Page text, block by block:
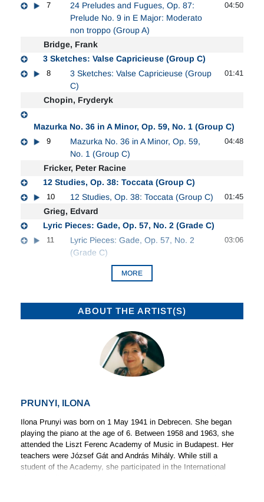
7
24 Preludes and Fugues, Op. 87:
Prelude No. 9 in E Major: Moderato
non troppo (Group A)
04:50
Bridge, Frank
3 Sketches: Valse Capricieuse (Group C)
8
3 Sketches: Valse Capricieuse (Group
C)
01:41
Chopin, Fryderyk
Mazurka No. 36 in A Minor, Op. 59, No. 1 (Group C)
9
Mazurka No. 36 in A Minor, Op. 59,
No. 1 (Group C)
04:48
Fricker, Peter Racine
12 Studies, Op. 38: Toccata (Group C)
10 12 Studies, Op. 38: Toccata (Group C) 01:45
Grieg, Edvard
Lyric Pieces: Gade, Op. 57, No. 2 (Grade C)
11
Lyric Pieces: Gade, Op. 57, No. 2
(Grade C)
03:06
MORE
ABOUT THE ARTIST(S)
PRUNYI, ILONA
Ilona Prunyi was born on 1 May 1941 in Debrecen. She began
playing the piano at the age of 6. Between 1958 and 1963, she
attended the Liszt Ferenc Academy of Music in Budapest. Her
teachers were József Gát and András Mihály. While still a
student of the Academy, she participated in the International